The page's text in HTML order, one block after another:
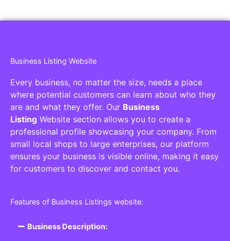
Business Listing Website
Every business, no matter the size, needs a place
where potential customers can learn about who they
are and what they offer. Our Business
Listing Website section allows you to create a
professional profile showcasing your company. From
small local shops to large enterprises, our platform
ensures your business is visible online, making it easy
for customers to discover and contact you.
Features of Business Listings website:
Business Description: